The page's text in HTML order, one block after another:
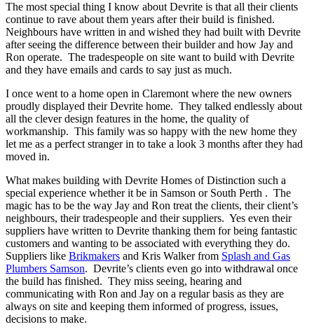
The most special thing I know about Devrite is that all their clients
continue to rave about them years after their build is finished.
Neighbours have written in and wished they had built with Devrite
after seeing the difference between their builder and how Jay and
Ron operate. The tradespeople on site want to build with Devrite
and they have emails and cards to say just as much.
I once went to a home open in Claremont where the new owners
proudly displayed their Devrite home. They talked endlessly about
all the clever design features in the home, the quality of
workmanship. This family was so happy with the new home they
let me as a perfect stranger in to take a look 3 months after they had
moved in.
What makes building with Devrite Homes of Distinction such a
special experience whether it be in Samson or South Perth . The
magic has to be the way Jay and Ron treat the clients, their client’s
neighbours, their tradespeople and their suppliers. Yes even their
suppliers have written to Devrite thanking them for being fantastic
customers and wanting to be associated with everything they do.
Suppliers like Brikmakers and Kris Walker from Splash and Gas
Plumbers Samson. Devrite’s clients even go into withdrawal once
the build has finished. They miss seeing, hearing and
communicating with Ron and Jay on a regular basis as they are
always on site and keeping them informed of progress, issues,
decisions to make.